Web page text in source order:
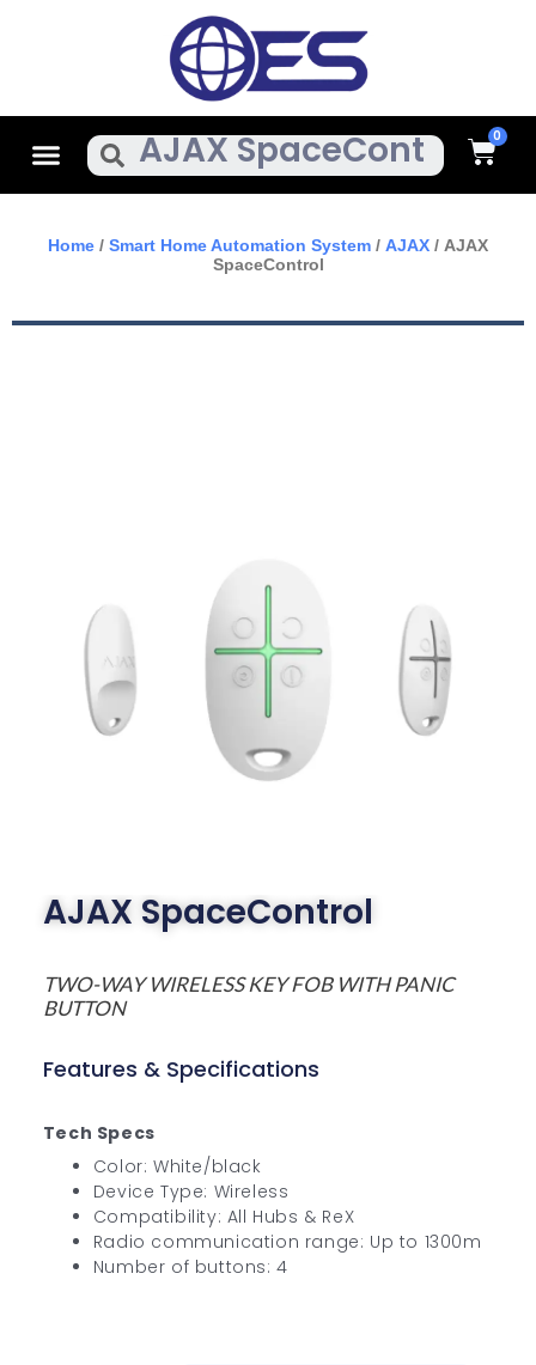
MenuSearch Cart
Home / Smart Home Automation System / AJAX / AJAX
SpaceControl
AJAX SpaceControl
TWO-WAY WIRELESS KEY FOB WITH PANIC
BUTTON
Features & Specifications
Tech Specs
Color: White/black
Device Type: Wireless
Compatibility: All Hubs & ReX
Radio communication range: Up to 1300m
Number of buttons: 4